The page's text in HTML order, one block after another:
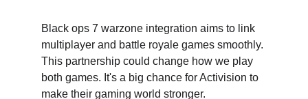
Black ops 7 warzone integration aims to link
multiplayer and battle royale games smoothly.
This partnership could change how we play
both games. It's a big chance for Activision to
make their gaming world stronger.